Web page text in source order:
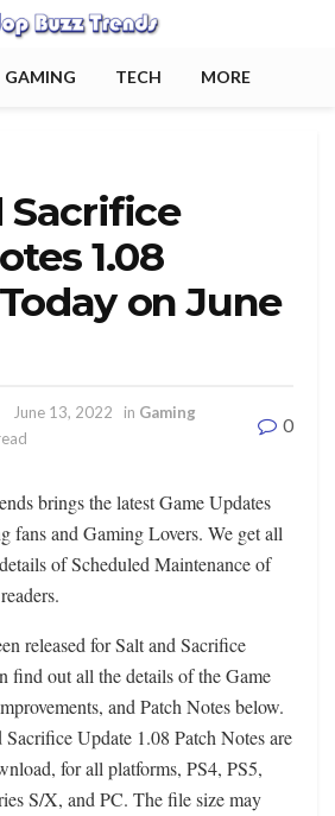
GAMING TECH MORE
Sacrifice
1.08
on June
June 13, 2022 in Gaming
0
brings the latest Game Updates
fans and Gaming Lovers. We get all
of Scheduled Maintenance of
released for Salt and Sacrifice
find out all the details of the Game
and Patch Notes below.
Update 1.08 Patch Notes are
for all platforms, PS4, PS5,
S/X, and PC. The file size may